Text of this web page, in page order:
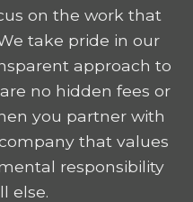
on the work that
take pride in our
approach to
no hidden fees or
you partner with
that values
responsibility
else.